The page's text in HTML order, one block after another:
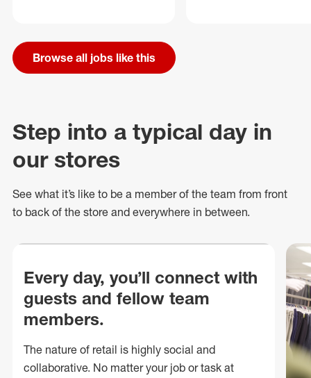
Browse all jobs like this
Step into a typical day in
our stores
See what it’s like to be a member of the team from front
to back of the store and everywhere in between.
Every day, you’ll connect with
guests and fellow team
members.
The nature of retail is highly social and
collaborative. No matter your job or task at